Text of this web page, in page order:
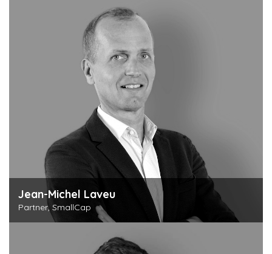
Jean-Michel Laveu
Partner, SmallCap
Discover this person